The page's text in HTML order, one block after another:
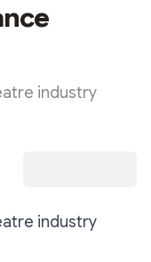
industry
industry